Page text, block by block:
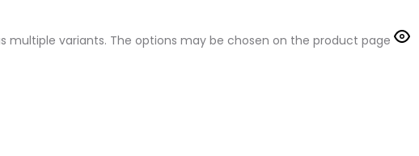
multiple variants. The options may be chosen on the product page